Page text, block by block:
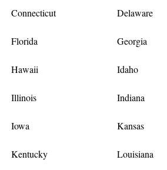
Connecticut Delaware
Florida Georgia
Hawaii Idaho
Illinois Indiana
Iowa Kansas
Kentucky Louisiana